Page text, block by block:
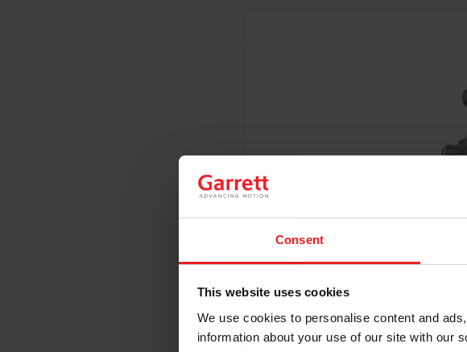
Consent
This website uses cookies
We use cookies to personalise content and
information about your use of our site with our